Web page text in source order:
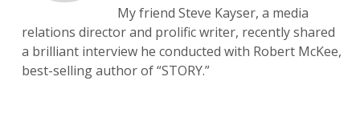
My friend Steve Kayser, a media
relations director and prolific writer, recently shared
a brilliant interview he conducted with Robert McKee,
best-selling author of “STORY.”